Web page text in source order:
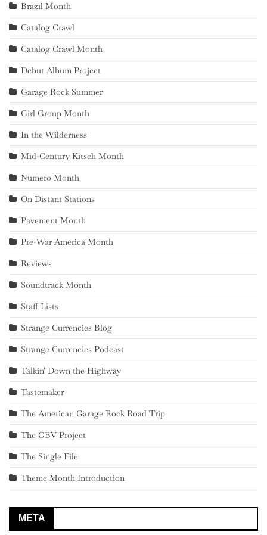
Brazil Month
Catalog Crawl
Catalog Crawl Month
Debut Album Project
Garage Rock Summer
Girl Group Month
In the Wilderness
Mid-Century Kitsch Month
Numero Month
On Distant Stations
Pavement Month
Pre-War America Month
Reviews
Soundtrack Month
Staff Lists
Strange Currencies Blog
Strange Currencies Podcast
Talkin' Down the Highway
Tastemaker
The American Garage Rock Road Trip
The GBV Project
The Single File
Theme Month Introduction
META